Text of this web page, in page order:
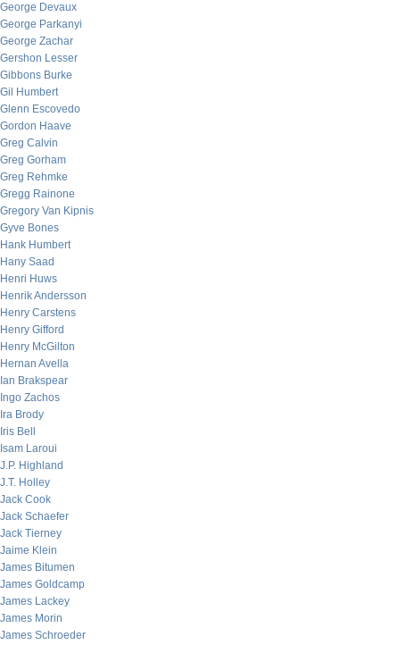
George Devaux
George Parkanyi
George Zachar
Gershon Lesser
Gibbons Burke
Gil Humbert
Glenn Escovedo
Gordon Haave
Greg Calvin
Greg Gorham
Greg Rehmke
Gregg Rainone
Gregory Van Kipnis
Gyve Bones
Hank Humbert
Hany Saad
Henri Huws
Henrik Andersson
Henry Carstens
Henry Gifford
Henry McGilton
Hernan Avella
Ian Brakspear
Ingo Zachos
Ira Brody
Iris Bell
Isam Laroui
J.P. Highland
J.T. Holley
Jack Cook
Jack Schaefer
Jack Tierney
Jaime Klein
James Bitumen
James Goldcamp
James Lackey
James Morin
James Schroeder